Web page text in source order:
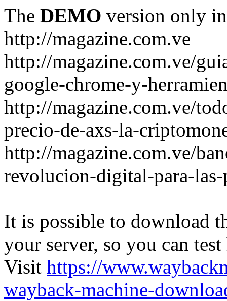
The DEMO version only
http://magazine.com.ve
http://magazine.com.ve/
google-chrome-y-
http://magazine.com.ve/
precio-de-axs-la-
http://magazine.com.ve/
revolucion-digital-para-las-
It is possible to download
your server, so you can
Visit https://
wayback-machine-